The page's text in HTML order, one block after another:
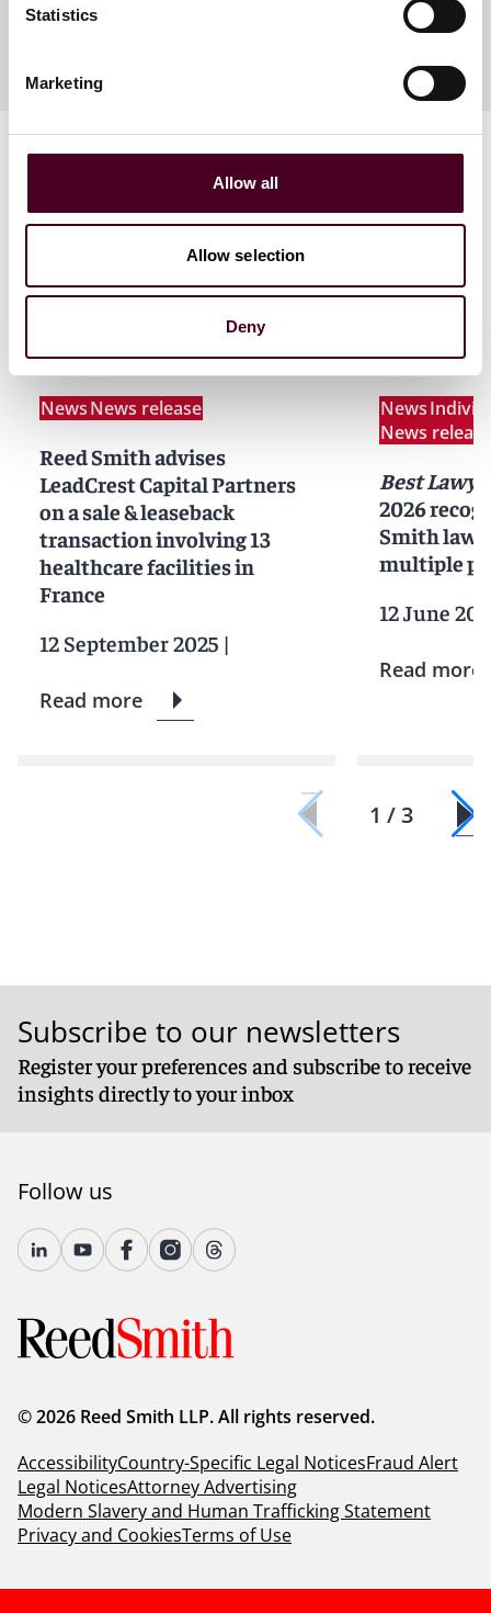
Statistics
Marketing
Allow all
Allow selection
Deny
Related news
NewsNews release
Reed Smith advises
LeadCrest Capital Partners
on a sale & leaseback
transaction involving 13
healthcare facilities in
France
12 September 2025 |
Read more
News
News release
Best
2026
Smith
multiple
12 June
Read more
1 / 3
Subscribe to our newsletters
Register your preferences and subscribe to receive
insights directly to your inbox
Follow us
© 2026 Reed Smith LLP. All rights reserved.
AccessibilityCountry-Specific Legal NoticesFraud Alert
Legal NoticesAttorney Advertising
Modern Slavery and Human Trafficking Statement
Privacy and CookiesTerms of Use